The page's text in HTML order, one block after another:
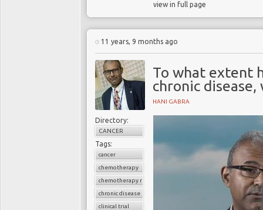
view in full page
11 years, 9 months ago
To what extent
chronic
HANI GABRA
Directory:
CANCER
Tags:
cancer
chemotherapy
chemotherapy resistance
chronic disease
clinical trial